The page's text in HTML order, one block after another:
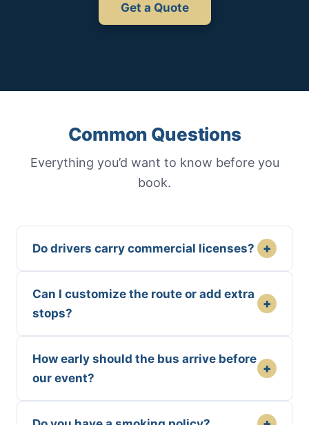
Get a Quote
Common Questions
Everything you’d want to know before you
book.
Do drivers carry commercial licenses? +
Can I customize the route or add extra
stops?
+
How early should the bus arrive before
our event?
+